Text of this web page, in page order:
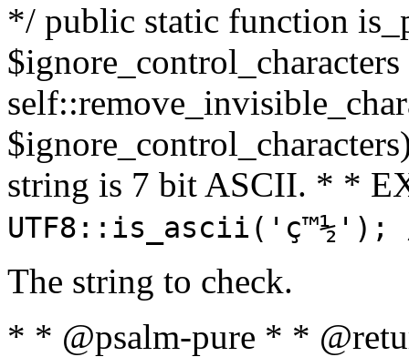
*/ public static function
string is 7 bit ASCII. * *
The string to check.
* * @psalm-pure * *